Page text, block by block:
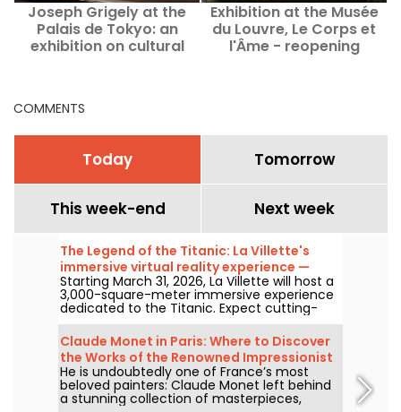
Joseph Grigely at the
Palais de Tokyo: an
exhibition on cultural
Exhibition at the Musée
du Louvre, Le Corps et
l'Âme - reopening
COMMENTS
Today Tomorrow
This week-end Next week
The Legend of the Titanic: La Villette's
immersive virtual reality experience —
review
Starting March 31, 2026, La Villette will host a
3,000-square-meter immersive experience
dedicated to the Titanic. Expect cutting-
edge tech, including virtual reality and a
360-degree space, where visitors are invited
to relive the ship's legendary journey up
close to the passengers.
Claude Monet in Paris: Where to Discover
the Works of the Renowned Impressionist
Painter in the Capital?
He is undoubtedly one of France’s most
beloved painters: Claude Monet left behind
a stunning collection of masterpieces,